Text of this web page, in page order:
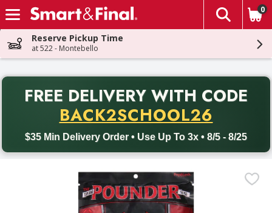
Skip header to page content
The
0
Reserve Pickup Time
at 522 - Montebello
FREE DELIVERY WITH CODE
BACK2SCHOOL26
$35 Min Delivery Order • Use Up To 3x • 8/5 - 8/25
Back to School promotion. Free delivery with promo code